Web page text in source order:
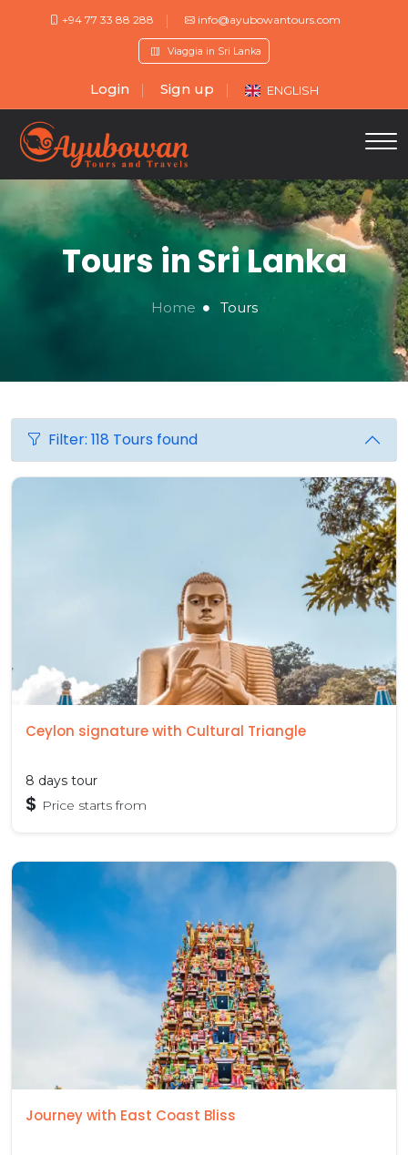
+94 77 33 88 288 info@ayubowantours.com
Viaggia in Sri Lanka
Login Sign up ENGLISH
Tours in Sri Lanka
Home Tours
Filter: 118 Tours found
Ceylon signature with Cultural Triangle
8 days tour
$ Price starts from
Journey with East Coast Bliss